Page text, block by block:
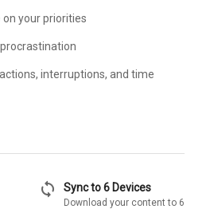
your priorities
interruptions, and time
sync Sync to 6 Devices
Download your content to 6